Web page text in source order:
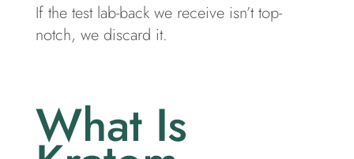
If the test lab-back we receive isn’t top-
notch, we discard it.
What Is